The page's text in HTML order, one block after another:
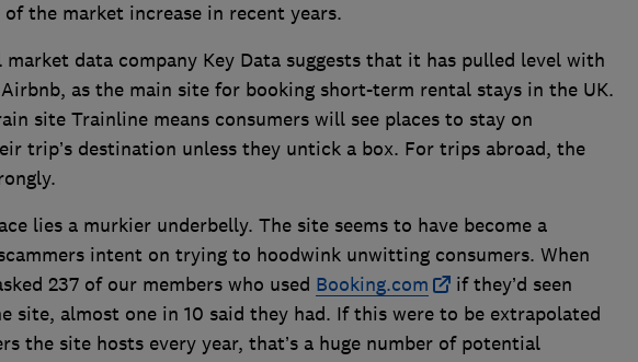
the market increase in recent years.
market data company Key Data suggests that it has pulled level with
as the main site for booking short-term rental stays in the UK.
site Trainline means consumers will see places to stay on
trip’s destination unless they untick a box. For trips abroad, the
lies a murkier underbelly. The site seems to have become a
intent on trying to hoodwink unwitting consumers. When
237 of our members who used Booking.com
if they’d seen
site, almost one in 10 said they had. If this were to be extrapolated
the site hosts every year, that’s a huge number of potential